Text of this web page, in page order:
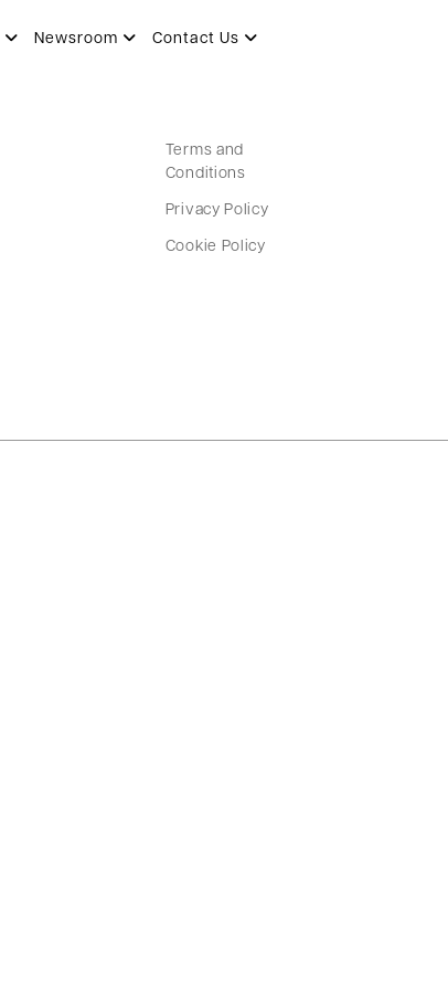
Newsroom Contact Us
Terms and
Conditions
Privacy Policy
Cookie Policy